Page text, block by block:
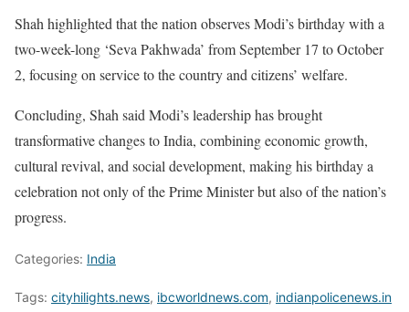
Shah highlighted that the nation observes Modi’s birthday with a
two-week-long ‘Seva Pakhwada’ from September 17 to October
2, focusing on service to the country and citizens’ welfare.
Concluding, Shah said Modi’s leadership has brought
transformative changes to India, combining economic growth,
cultural revival, and social development, making his birthday a
celebration not only of the Prime Minister but also of the nation’s
progress.
Categories: India
Tags: cityhilights.news, ibcworldnews.com, indianpolicenews.in